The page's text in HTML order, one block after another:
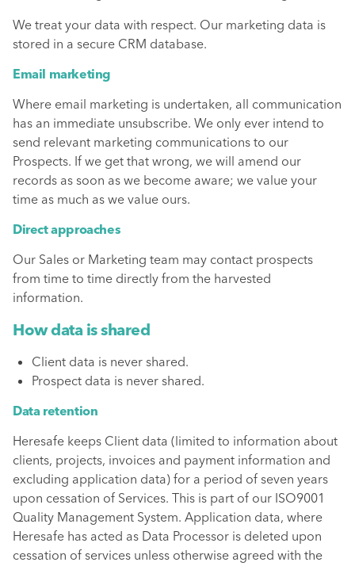
We treat your data with respect. Our marketing data is
stored in a secure CRM database.
Email marketing
Where email marketing is undertaken, all communication
has an immediate unsubscribe. We only ever intend to
send relevant marketing communications to our
Prospects. If we get that wrong, we will amend our
records as soon as we become aware; we value your
time as much as we value ours.
Direct approaches
Our Sales or Marketing team may contact prospects
from time to time directly from the harvested
information.
How data is shared
Client data is never shared.
Prospect data is never shared.
Data retention
Heresafe keeps Client data (limited to information about
clients, projects, invoices and payment information and
excluding application data) for a period of seven years
upon cessation of Services. This is part of our ISO9001
Quality Management System. Application data, where
Heresafe has acted as Data Processor is deleted upon
cessation of services unless otherwise agreed with the